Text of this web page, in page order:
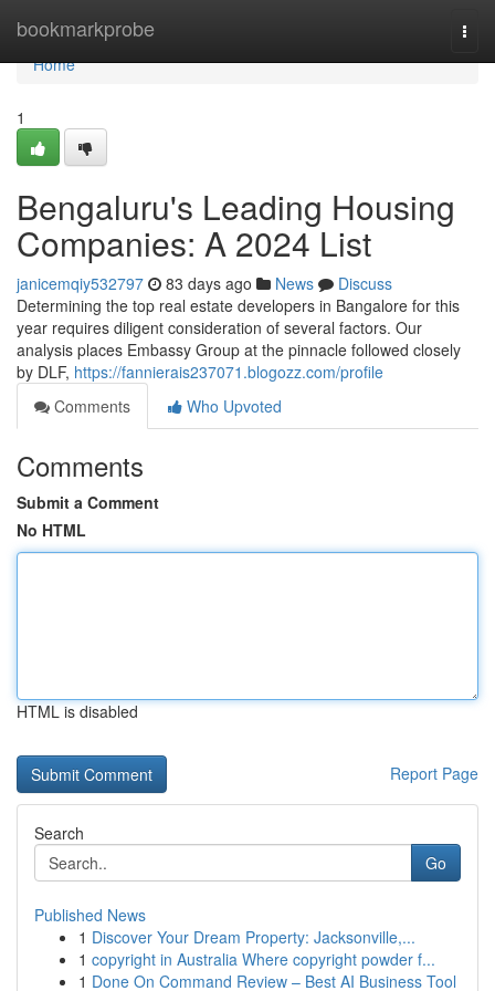
bookmarkprobe
Home
Home
1
Bengaluru's Leading Housing
Companies: A 2024 List
janicemqiy532797 83 days ago News
Discuss
Determining the top real estate developers in Bangalore for this
year requires diligent consideration of several factors. Our
analysis places Embassy Group at the pinnacle followed closely
by DLF, https://fannierais237071.blogozz.com/profile
Comments
Who Upvoted
Comments
Submit a Comment
No HTML
HTML is disabled
Report Page
Search
Go
Published News
1 Discover Your Dream Property: Jacksonville,...
1 copyright in Australia Where copyright powder f...
1 Done On Command Review – Best AI Business Tool